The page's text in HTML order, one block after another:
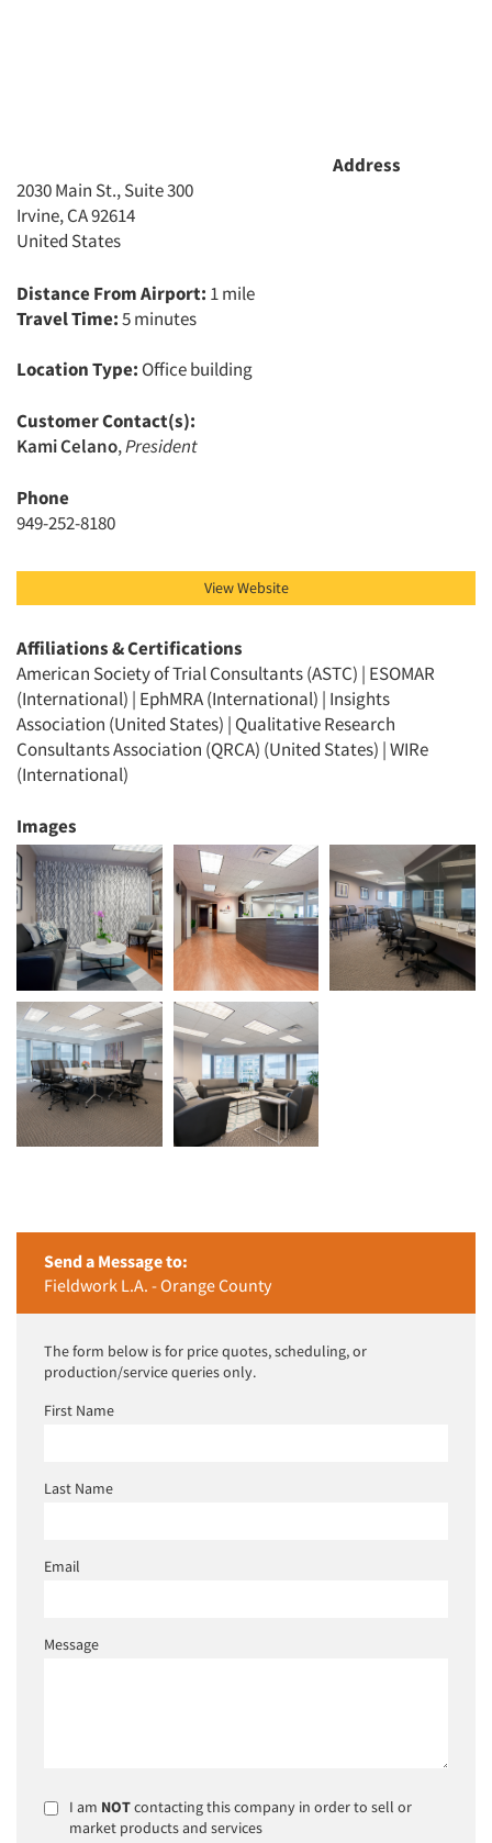
Address
2030 Main St., Suite 300
Irvine, CA 92614
United States
Distance From Airport: 1 mile
Travel Time:5 minutes
Location Type: Office building
Customer Contact(s):
Kami Celano,President
Phone
949-252-8180
View Website
Affiliations & Certifications
American Society of Trial Consultants (ASTC) | ESOMAR
(International) | EphMRA (International) | Insights
Association (United States) | Qualitative Research
Consultants Association (QRCA) (United States) | WIRe
(International)
Images
Send a Message to:
Fieldwork L.A. - Orange County
The form below is for price quotes, scheduling, or
production/service queries only.
First Name
Last Name
Email
Message
I am NOTcontacting this company in order to sell or
market products and services